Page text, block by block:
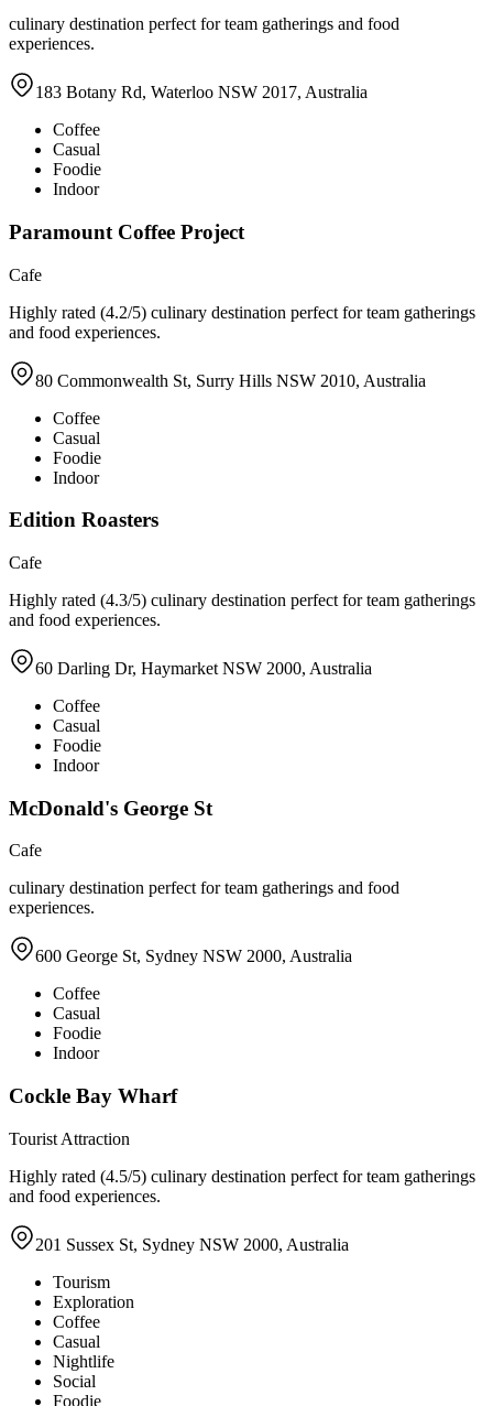
culinary destination perfect for team gatherings and food
experiences.
183 Botany Rd, Waterloo NSW 2017, Australia
Coffee
Casual
Foodie
Indoor
Paramount Coffee Project
Cafe
Highly rated (4.2/5) culinary destination perfect for team gatherings
and food experiences.
80 Commonwealth St, Surry Hills NSW 2010, Australia
Coffee
Casual
Foodie
Indoor
Edition Roasters
Cafe
Highly rated (4.3/5) culinary destination perfect for team gatherings
and food experiences.
60 Darling Dr, Haymarket NSW 2000, Australia
Coffee
Casual
Foodie
Indoor
McDonald's George St
Cafe
culinary destination perfect for team gatherings and food
experiences.
600 George St, Sydney NSW 2000, Australia
Coffee
Casual
Foodie
Indoor
Cockle Bay Wharf
Tourist Attraction
Highly rated (4.5/5) culinary destination perfect for team gatherings
and food experiences.
201 Sussex St, Sydney NSW 2000, Australia
Tourism
Exploration
Coffee
Casual
Nightlife
Social
Foodie